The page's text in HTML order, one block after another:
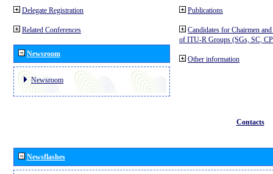
Delegate Registration
Related Conferences
Newsroom
Newsroom
Publications
Candidates for Chairmen
of ITU-R Groups (SGs, SC,
Other information
Contacts
Newsflashes